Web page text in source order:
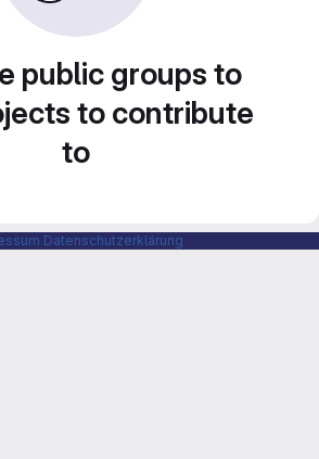
public groups to
to contribute
to
Datenschutzerklärung